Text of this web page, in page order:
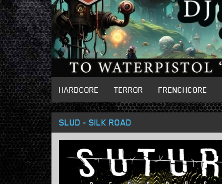
HARDCORE TERROR FRENCHCORE
SLUD - SILK ROAD